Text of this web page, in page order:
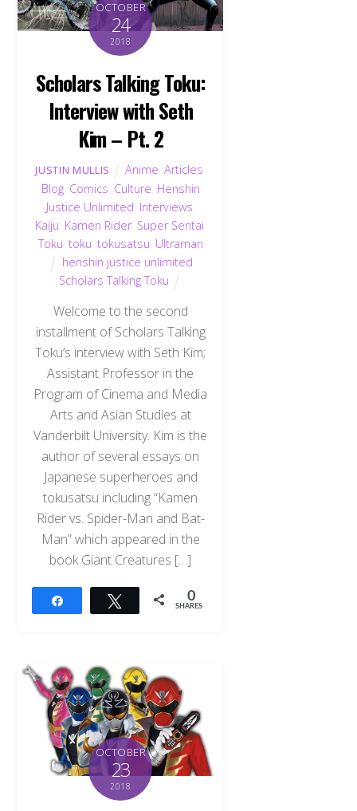
OCTOBER
24
2018
Scholars Talking Toku:
Interview with Seth
Kim – Pt. 2
JUSTIN MULLIS Anime ,Articles
Blog, Comics Culture Henshin
Justice Unlimited Interviews
Kaiju Kamen Rider, Super Sentai
Toku toku tokusatsu Ultraman
henshin justice unlimited
Scholars Talking Toku
Welcome to the second
installment of Scholars Talking
Toku’s interview with Seth Kim;
Assistant Professor in the
Program of Cinema and Media
Arts and Asian Studies at
Vanderbilt University. Kim is the
author of several essays on
Japanese superheroes and
tokusatsu including “Kamen
Rider vs. Spider-Man and Bat-
Man” which appeared in the
book Giant Creatures […]
Tweet 0
SHARES
OCTOBER
23
2018